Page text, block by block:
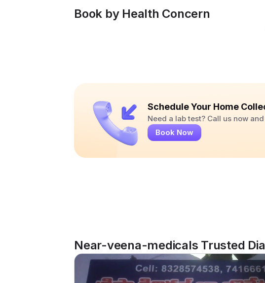
Book by Health Concern
Schedule Your Home
Need a lab test? Call us now
Book Now
Near-veena-medicals Trusted